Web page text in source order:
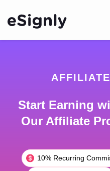
Start Earning
Our Affiliate
10% Recurring